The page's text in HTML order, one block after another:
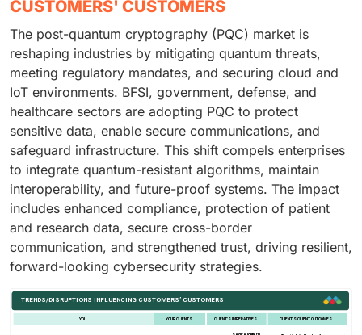
CUSTOMERS' CUSTOMERS
The post-quantum cryptography (PQC) market is
reshaping industries by mitigating quantum threats,
meeting regulatory mandates, and securing cloud and
IoT environments. BFSI, government, defense, and
healthcare sectors are adopting PQC to protect
sensitive data, enable secure communications, and
safeguard infrastructure. This shift compels enterprises
to integrate quantum-resistant algorithms, maintain
interoperability, and future-proof systems. The impact
includes enhanced compliance, protection of patient
and research data, secure cross-border
communication, and strengthened trust, driving resilient,
forward-looking cybersecurity strategies.